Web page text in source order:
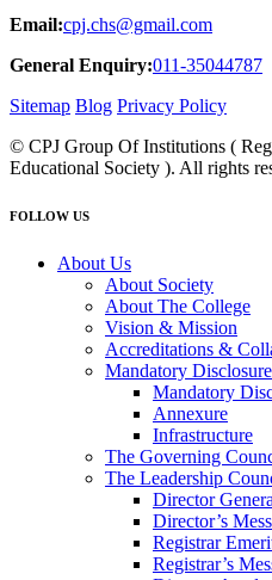
Email:cpj.chs@gmail.com
General Enquiry:011-35044787
Sitemap Blog Privacy Policy
© CPJ Group Of Institutions (
Educational Society ). All rights
FOLLOW US
About Us
About Society
About The College
Vision & Mission
Accreditations &
Mandatory
Mandatory
Annexure
Infrastructure
The Governing
The Leadership
Director
Director’s
Registrar
Registrar’s